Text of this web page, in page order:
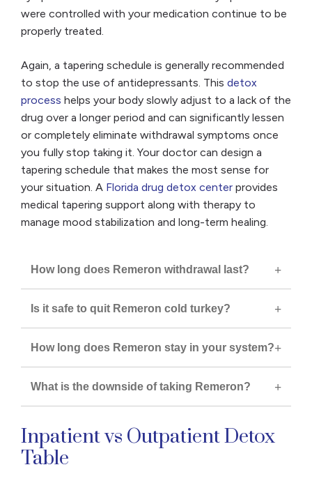
were controlled with your medication continue to be
properly treated.
Again, a tapering schedule is generally recommended
to stop the use of antidepressants. This detox
process helps your body slowly adjust to a lack of the
drug over a longer period and can significantly lessen
or completely eliminate withdrawal symptoms once
you fully stop taking it. Your doctor can design a
tapering schedule that makes the most sense for
your situation. A Florida drug detox center provides
medical tapering support along with therapy to
manage mood stabilization and long-term healing.
How long does Remeron withdrawal last?
Is it safe to quit Remeron cold turkey?
How long does Remeron stay in your system?
What is the downside of taking Remeron?
Inpatient vs Outpatient Detox
Table